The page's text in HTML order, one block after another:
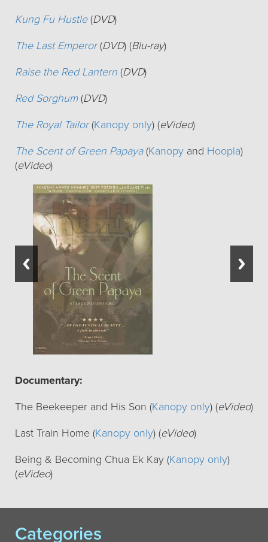
Kung Fu Hustle(DVD)
The Last Emperor(DVD) (Blu-ray)
Raise the Red Lantern (DVD)
Red Sorghum(DVD)
The Royal Tailor(Kanopy only) (eVideo)
The Scent of Green Papaya(Kanopy and Hoopla)
(eVideo)
Documentary:
The Beekeeper and His Son (Kanopy only) (eVideo)
Last Train Home (Kanopy only) (eVideo)
Being & Becoming Chua Ek Kay (Kanopy only)
(eVideo)
Categories